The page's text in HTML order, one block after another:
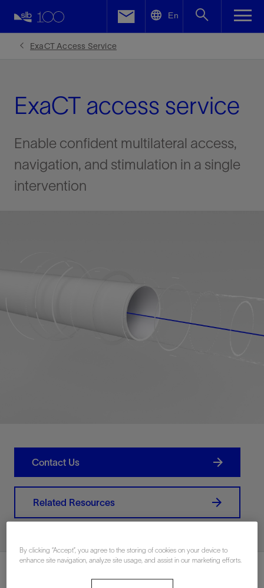
En
ExaCT Access Service
ExaCT access service
Enable confident multilateral access,
navigation, and stimulation in a single
intervention
Contact Us
Related Resources
Facebook
By clicking “Accept”, you agree to the storing of cookies on your device to
enhance site navigation, analyze site usage, and assist in our marketing efforts.